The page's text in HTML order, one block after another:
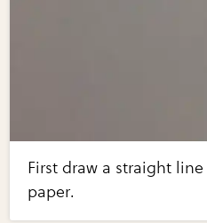
First draw a straight
paper.